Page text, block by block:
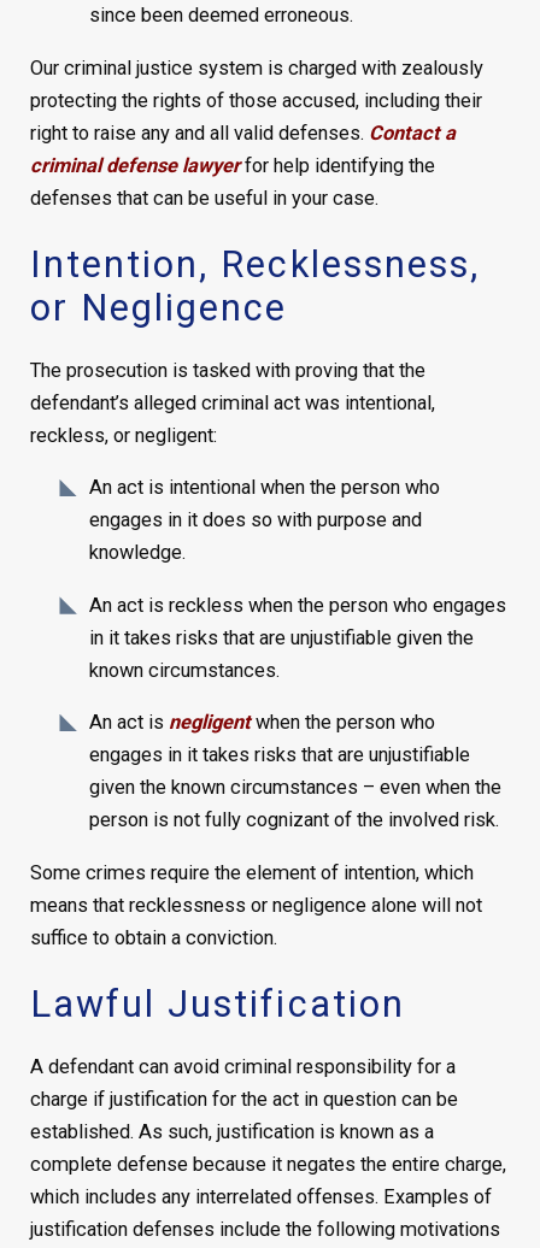
since been deemed erroneous.
Our criminal justice system is charged with zealously
protecting the rights of those accused, including their
right to raise any and all valid defenses. Contact a
criminal defense lawyerfor help identifying the
defenses that can be useful in your case.
Intention, Recklessness,
or Negligence
The prosecution is tasked with proving that the
defendant’s alleged criminal act was intentional,
reckless, or negligent:
An act is intentional when the person who
engages in it does so with purpose and
knowledge.
An act is reckless when the person who engages
in it takes risks that are unjustifiable given the
known circumstances.
An act is negligentwhen the person who
engages in it takes risks that are unjustifiable
given the known circumstances – even when the
person is not fully cognizant of the involved risk.
Some crimes require the element of intention, which
means that recklessness or negligence alone will not
suffice to obtain a conviction.
Lawful Justification
A defendant can avoid criminal responsibility for a
charge if justification for the act in question can be
established. As such, justification is known as a
complete defense because it negates the entire charge,
which includes any interrelated offenses. Examples of
justification defenses include the following motivations